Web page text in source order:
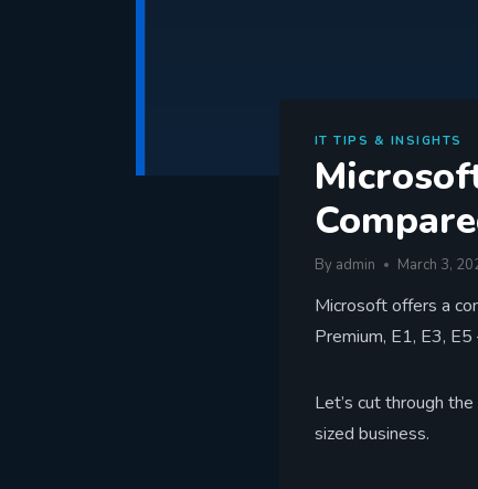
IT TIPS & INSIGHTS
By admin March 3,
Microsoft offers a
Premium, E1, E3,
Let’s cut through
sized business.